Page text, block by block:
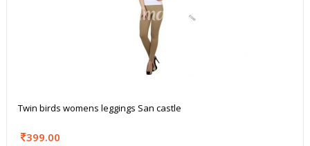
Twin birds womens leggings San castle
399.00